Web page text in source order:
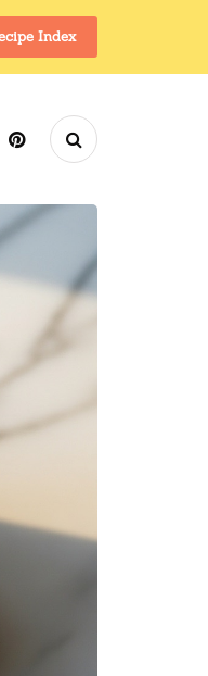
Index